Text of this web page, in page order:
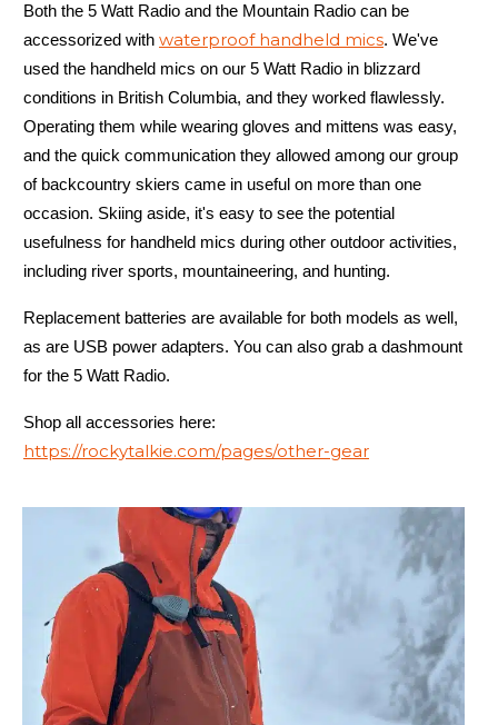
5 Watt Radio
Yes
Both the 5 Watt Radio and the Mountain Radio can be
accessorized with waterproof handheld mics. We've
used the handheld mics on our 5 Watt Radio in blizzard
conditions in British Columbia, and they worked flawlessly.
Operating them while wearing gloves and mittens was easy,
and the quick communication they allowed among our group
of backcountry skiers came in useful on more than one
occasion. Skiing aside, it's easy to see the potential
usefulness for handheld mics during other outdoor activities,
including river sports, mountaineering, and hunting.
Replacement batteries are available for both models as well,
as are USB power adapters. You can also grab a dashmount
for the 5 Watt Radio.
Shop all accessories here:
https://rockytalkie.com/pages/other-gear